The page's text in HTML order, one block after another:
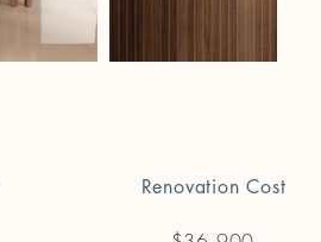
Renovation Cost